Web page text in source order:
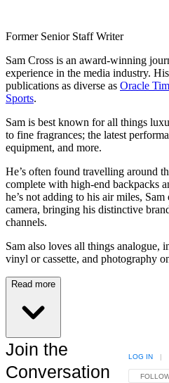
Former Senior Staff Writer
Sam Cross is an award-winning
experience in the media industry.
publications as diverse as Oracle
Sports.
Sam is best known for all things
to fine fragrances; the latest
equipment, and more.
He’s often found travelling around
complete with high-end backpacks
he’s not adding to his air miles,
camera, bringing his distinctive
channels.
Sam also loves all things analogue,
vinyl or cassette, and photography
Read more
Join the
Conversation
LOG IN |